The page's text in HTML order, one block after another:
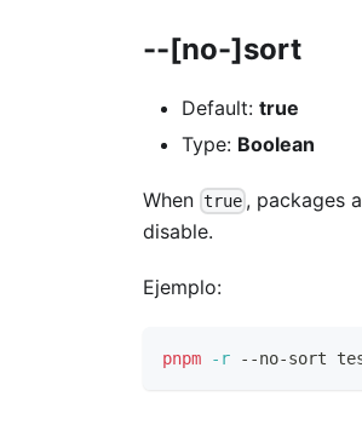
--[no-]sort
Default: true
Type: Boolean
When true , packages
disable.
Ejemplo:
pnpm -r --no-sort